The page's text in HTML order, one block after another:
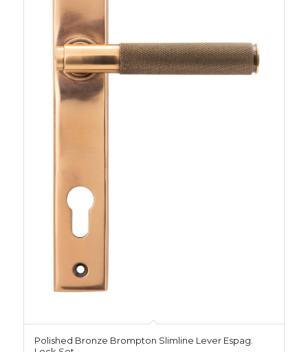
Polished Bronze Brompton Slimline Lever Espag.